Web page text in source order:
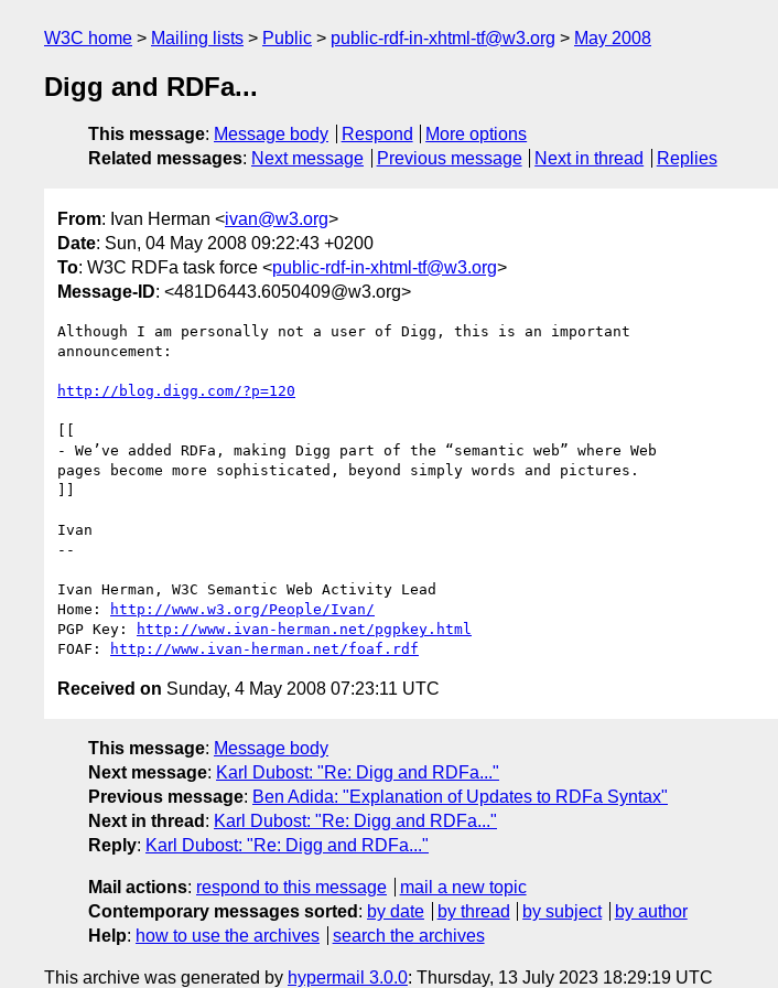
W3C home Mailing lists Public public-rdf-in-xhtml-tf@w3.org May 2008
Digg and RDFa...
This message: Message body Respond
More options
Related messages: Next message Previous message Next in thread Replies
From: Ivan Herman <ivan@w3.org>
Date: Sun, 04 May 2008 09:22:43 +0200
To: W3C RDFa task force <public-rdf-in-xhtml-tf@w3.org>
Message-ID: <481D6443.6050409@w3.org>
Although I am personally not a user of Digg, this is an important
announcement:
http://blog.digg.com/?p=120
[[
- We’ve added RDFa, making Digg part of the “semantic web” where Web
pages become more sophisticated, beyond simply words and pictures.
]]
Ivan
--
Ivan Herman, W3C Semantic Web Activity Lead
Home:
http://www.w3.org/People/Ivan/
PGP Key:
http://www.ivan-herman.net/pgpkey.html
FOAF:
http://www.ivan-herman.net/foaf.rdf
Received on Sunday, 4 May 2008 07:23:11 UTC
This message: Message body
Next message: Karl Dubost: "Re: Digg and RDFa..."
Previous message: Ben Adida: "Explanation of Updates to RDFa Syntax"
Next in thread : Karl Dubost: "Re: Digg and RDFa..."
Reply: Karl Dubost: "Re: Digg and RDFa..."
Mail actions: respond to this message
mail a new topic
Contemporary messages sorted : by date by thread by subject
by author
Help: how to use the archives search the archives
This archive was generated by hypermail 3.0.0: Thursday, 13 July 2023 18:29:19 UTC